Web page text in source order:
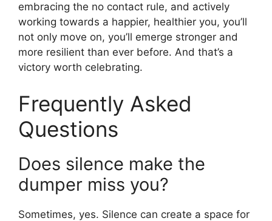
embracing the no contact rule, and actively
working towards a happier, healthier you, you’ll
not only move on, you’ll emerge stronger and
more resilient than ever before. And that’s a
victory worth celebrating.
Frequently Asked
Questions
Does silence make the
dumper miss you?
Sometimes, yes. Silence can create a space for